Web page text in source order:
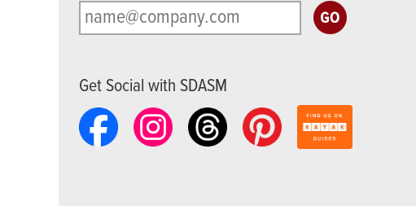
Get Social with SDASM